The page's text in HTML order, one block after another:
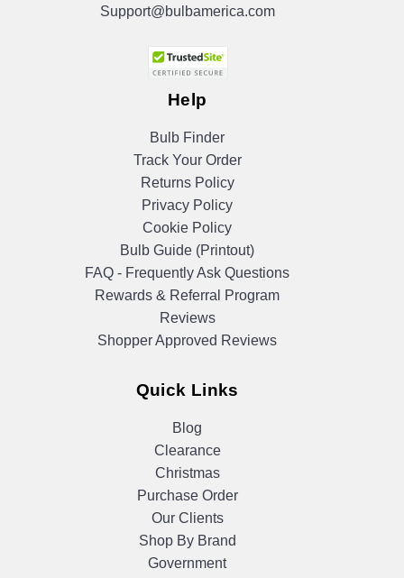
Support@bulbamerica.com
Help
Bulb Finder
Track Your Order
Returns Policy
Privacy Policy
Cookie Policy
Bulb Guide (Printout)
FAQ - Frequently Ask Questions
Rewards & Referral Program
Reviews
Shopper Approved Reviews
Quick Links
Blog
Clearance
Christmas
Purchase Order
Our Clients
Shop By Brand
Government